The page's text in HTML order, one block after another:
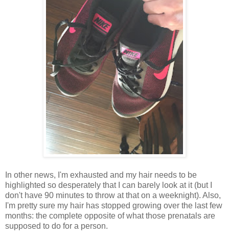
In other news, I'm exhausted and my hair needs to be
highlighted so desperately that I can barely look at it (but I
don't have 90 minutes to throw at that on a weeknight). Also,
I'm pretty sure my hair has stopped growing over the last few
months: the complete opposite of what those prenatals are
supposed to do for a person.